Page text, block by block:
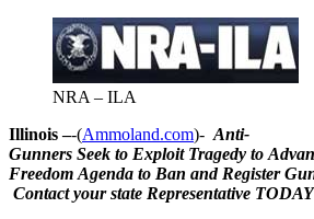
NRA – ILA
Illinois –-(Ammoland.com)- Anti-
Gunners Seek to Exploit Tragedy to
Freedom Agenda to Ban and Register
Contact your state Representative TODAY